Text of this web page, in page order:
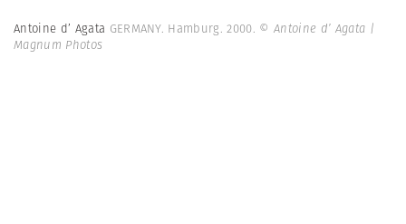
Antoine d’ Agata GERMANY. Hamburg. 2000. © Antoine d’ Agata |
Magnum Photos